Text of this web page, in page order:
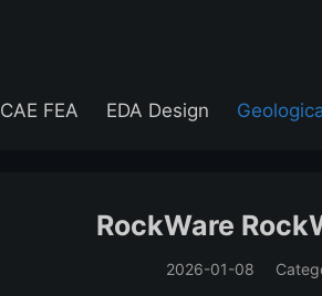
CAE FEA EDA Design
RockWare
2026-01-08